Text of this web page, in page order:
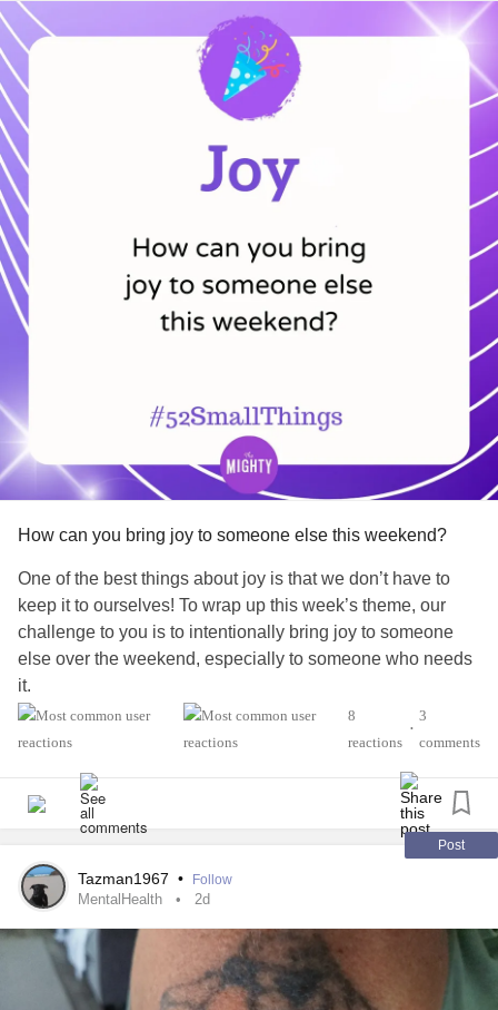
supplies, notes, or medical records do you bring? Do you
invite a trusted family member or friend to come with you?
What helps you feel safe, supported, and comfortable
during the appointment?
Feel free to share your experiences and tips in the
comments below! 👩‍⚕️
#MightyMinute
#ChronicPain
#ChronicIllness #Disability #RareDisease #MentalHealth
#Anxiety
#Autism #Parenting #PTSD #ADHD
#BorderlinePersonalityDisorder
#BipolarDisorder
#ObsessiveCompulsiveDisorder
#EatingDisorders
How can you bring joy to someone else this weekend?
One of the best things about joy is that we don’t have to
keep it to ourselves! To wrap up this week’s theme, our
challenge to you is to intentionally bring joy to someone
else over the weekend, especially to someone who needs
it.
Who will you choose? A friend, neighbor, family member,
We’d love to hear your ideas in the comments below! 💌
#52SmallThings #CheckInWithMe
#MentalHealth #Disability
#RareDisease #Anxiety #Depression
#Autism
#Parenting
#PTSD
#BorderlinePersonalityDisorder
#BipolarDisorder
8
reactions
•
3
comments
Post
Tazman1967 • Follow
MentalHealth 2d